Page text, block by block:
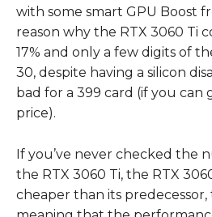
with some smart GPU Boost
reason why the RTX 3060 Ti
17% and only a few digits of
30, despite having a silicon
bad for a 399 card (if you can
price).
If you’ve never checked the
the RTX 3060 Ti, the RTX
cheaper than its predecessor,